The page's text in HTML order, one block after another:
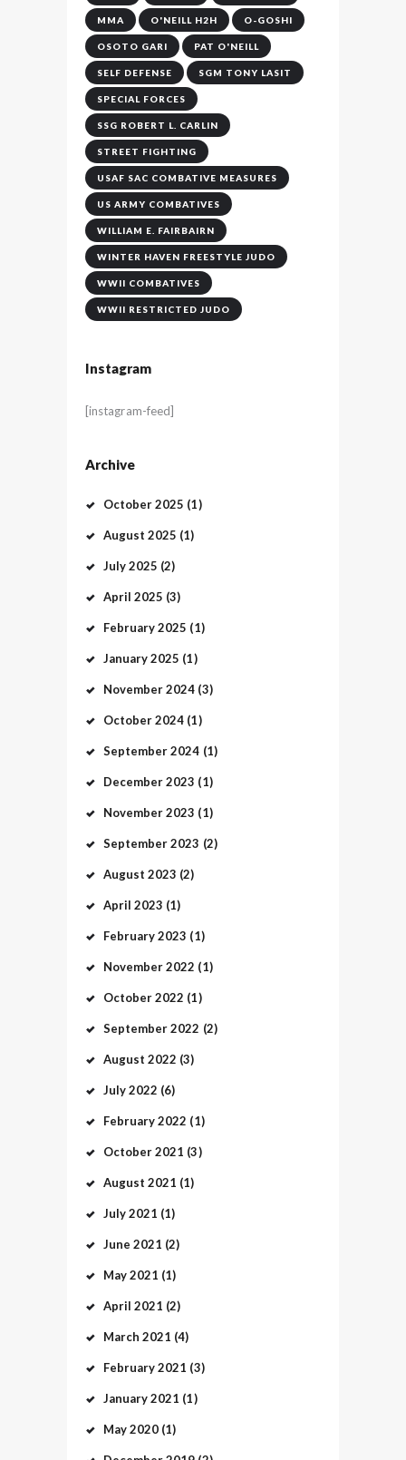
MMA O'NEILL H2H O-GOSHI
OSOTO GARI PAT O'NEILL
SELF DEFENSE SGM TONY LASIT
SPECIAL FORCES
SSG ROBERT L. CARLIN
STREET FIGHTING
USAF SAC COMBATIVE MEASURES
US ARMY COMBATIVES
WILLIAM E. FAIRBAIRN
WINTER HAVEN FREESTYLE JUDO
WWII COMBATIVES
WWII RESTRICTED JUDO
Instagram
[instagram-feed]
Archive
October2025 (1)
August 2025 (1)
July2025 (2)
April 2025 (3)
February2025 (1)
January2025 (1)
November2024 (3)
October2024 (1)
September2024 (1)
December2023 (1)
November2023 (1)
September2023 (2)
August 2023 (2)
April 2023 (1)
February2023 (1)
November2022 (1)
October2022 (1)
September2022 (2)
August 2022 (3)
July2022 (6)
February2022 (1)
October2021 (3)
August 2021 (1)
July2021 (1)
June 2021 (2)
May2021 (1)
April 2021 (2)
March 2021 (4)
February2021 (3)
January2021 (1)
May2020 (1)